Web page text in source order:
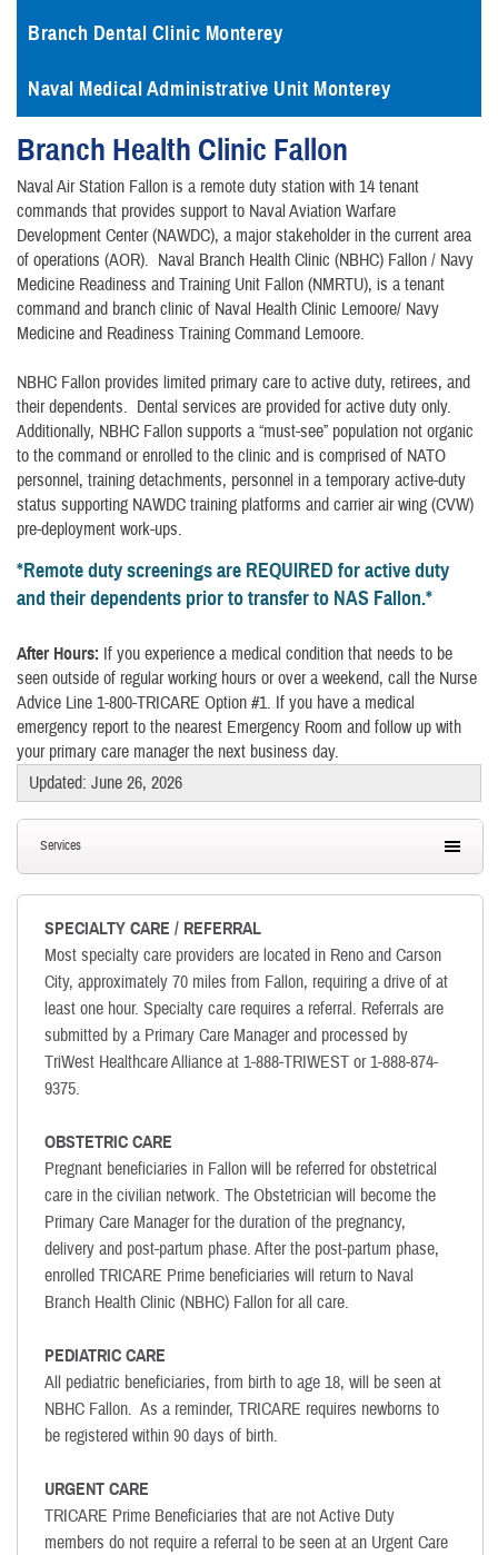
Branch Dental Clinic Monterey
Naval Medical Administrative Unit Monterey
Branch Health Clinic Fallon
Naval Air Station Fallon is a remote duty station with 14 tenant
commands that provides support to Naval Aviation Warfare
Development Center (NAWDC), a major stakeholder in the current area
of operations (AOR). Naval Branch Health Clinic (NBHC) Fallon / Navy
Medicine Readiness and Training Unit Fallon (NMRTU), is a tenant
command and branch clinic of Naval Health Clinic Lemoore/ Navy
Medicine and Readiness Training Command Lemoore.
NBHC Fallon provides limited primary care to active duty, retirees, and
their dependents. Dental services are provided for active duty only.
Additionally, NBHC Fallon supports a “must-see” population not organic
to the command or enrolled to the clinic and is comprised of NATO
personnel, training detachments, personnel in a temporary active-duty
status supporting NAWDC training platforms and carrier air wing (CVW)
pre-deployment work-ups.
*Remote duty screenings are REQUIRED for active duty
and their dependents prior to transfer to NAS Fallon.*
After Hours: If you experience a medical condition that needs to be
seen outside of regular working hours or over a weekend, call the Nurse
Advice Line 1-800-TRICARE Option #1. If you have a medical
emergency report to the nearest Emergency Room and follow up with
your primary care manager the next business day.
Updated: June 26, 2026
Services
SPECIALTY CARE / REFERRAL
Most specialty care providers are located in Reno and Carson
City, approximately 70 miles from Fallon, requiring a drive of at
least one hour. Specialty care requires a referral. Referrals are
submitted by a Primary Care Manager and processed by
TriWest Healthcare Alliance at 1-888-TRIWEST or 1-888-874-
9375.
OBSTETRIC CARE
Pregnant beneficiaries in Fallon will be referred for obstetrical
care in the civilian network. The Obstetrician will become the
Primary Care Manager for the duration of the pregnancy,
delivery and post-partum phase. After the post-partum phase,
enrolled TRICARE Prime beneficiaries will return to Naval
Branch Health Clinic (NBHC) Fallon for all care.
PEDIATRIC CARE
All pediatric beneficiaries, from birth to age 18, will be seen at
NBHC Fallon. As a reminder, TRICARE requires newborns to
be registered within 90 days of birth.
URGENT CARE
TRICARE Prime Beneficiaries that are not Active Duty
members do not require a referral to be seen at an Urgent Care